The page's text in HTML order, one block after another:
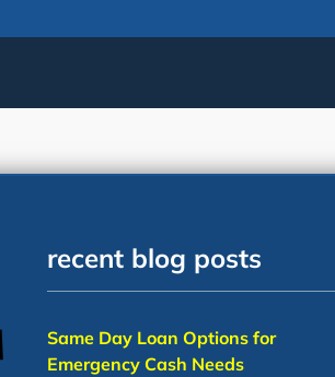
recent blog posts
Same Day Loan Options for
Emergency Cash Needs